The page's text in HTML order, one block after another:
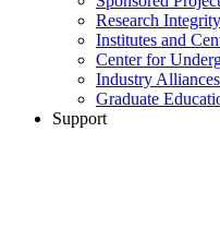
Research Integrity
Institutes and
Center for
Industry
Graduate
Support